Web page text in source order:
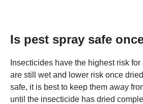
Is pest spray safe
Insecticides have the highest risk
are still wet and lower risk once
safe, it is best to keep them away
until the insecticide has dried